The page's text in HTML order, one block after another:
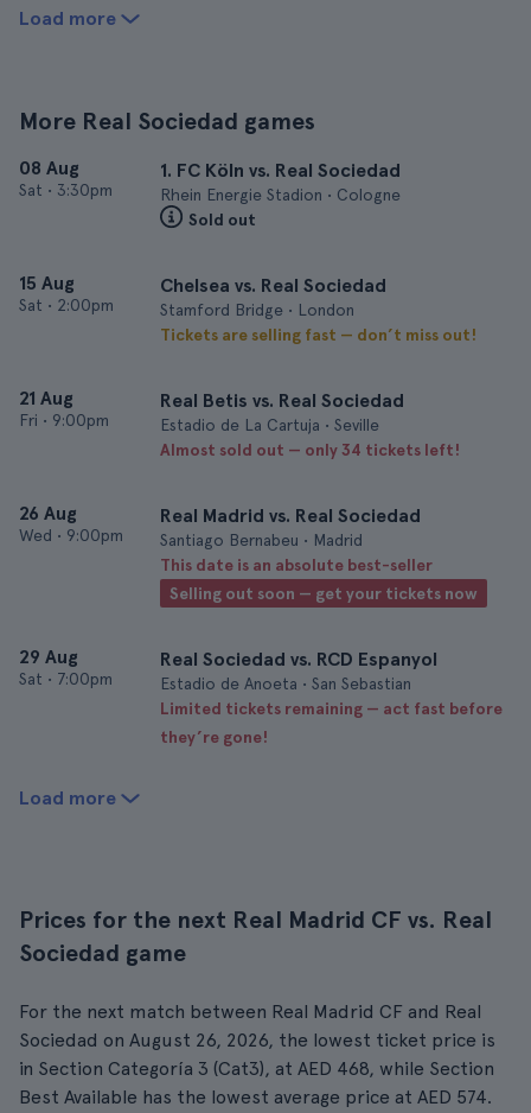
Load more
More Real Sociedad games
08 Aug
Sat • 3:30pm
1. FC Köln vs. Real Sociedad
Rhein Energie Stadion • Cologne
Sold out
15 Aug
Sat • 2:00pm
Chelsea vs. Real Sociedad
Stamford Bridge • London
Tickets are selling fast — don’t miss out!
21 Aug
Fri • 9:00pm
Real Betis vs. Real Sociedad
Estadio de La Cartuja • Seville
Almost sold out — only 34 tickets left!
26 Aug
Wed • 9:00pm
Real Madrid vs. Real Sociedad
Santiago Bernabeu • Madrid
This date is an absolute best-seller
Selling out soon — get your tickets now
29 Aug
Sat • 7:00pm
Real Sociedad vs. RCD Espanyol
Estadio de Anoeta • San Sebastian
Limited tickets remaining — act fast before
they’re gone!
Load more
Prices for the next Real Madrid CF vs. Real
Sociedad game
For the next match between Real Madrid CF and Real
Sociedad on August 26, 2026, the lowest ticket price is
in Section Categoría 3 (Cat3), at AED 468, while Section
Best Available has the lowest average price at AED 574.